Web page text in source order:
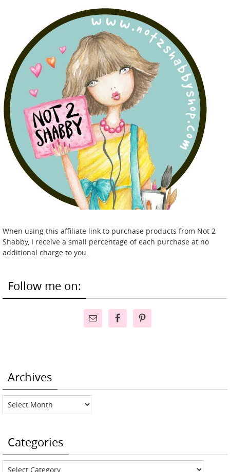
When using this affiliate link to purchase products from Not 2
Shabby, I receive a small percentage of each purchase at no
additional charge to you.
Follow me on:
Archives
Archives
Categories
Categories